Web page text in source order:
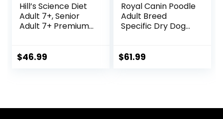
Hill’s Science Diet
Adult 7+, Senior
Adult 7+ Premium
Brown Rice, &
$46.99
Royal Canin Poodle
Adult Breed
Specific Dry Dog
$61.99